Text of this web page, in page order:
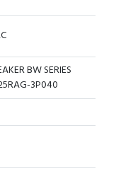
BW SERIES
3P040